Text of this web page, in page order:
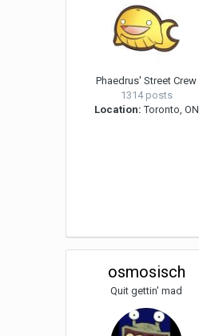
Phaedrus' Street Crew
1314 posts
Location: Toronto, ON
osmosisch
Quit gettin' mad